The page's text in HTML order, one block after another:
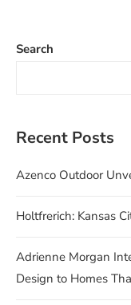
Search
Recent Posts
Azenco Outdoor
Holtfrerich: Kansas
Adrienne Morgan
Design to Homes